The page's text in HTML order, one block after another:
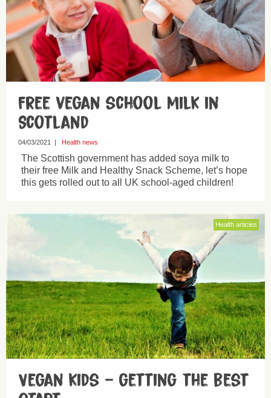
Free vegan school milk in
Scotland
04/03/2021 | Health news
The Scottish government has added soya milk to
their free Milk and Healthy Snack Scheme, let’s hope
this gets rolled out to all UK school-aged children!
Health articles
Vegan kids – getting the best